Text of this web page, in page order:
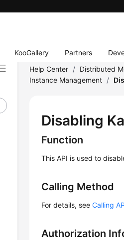
KooGallery Partners
Help Center / Distributed
Instance Management /
Disabling
Function
This API is used to
Calling Method
For details, seeCalling
Authorization